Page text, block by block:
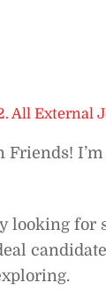
All External
Friends!
looking for